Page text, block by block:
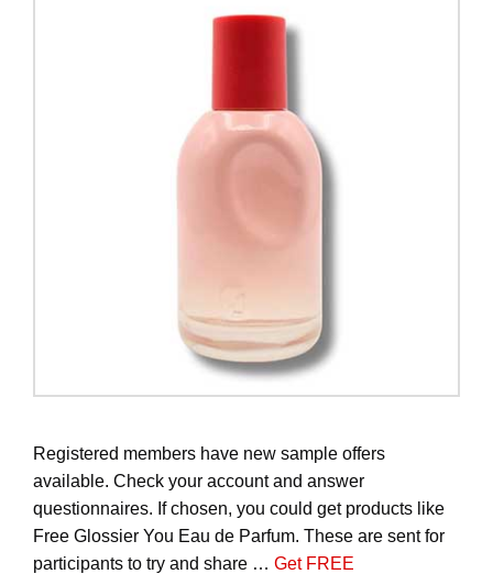
Registered members have new sample offers
available. Check your account and answer
questionnaires. If chosen, you could get products like
Free Glossier You Eau de Parfum. These are sent for
participants to try and share … Get FREE